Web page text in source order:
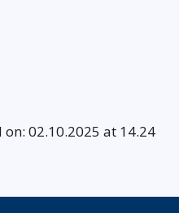
02.10.2025 at 14.24